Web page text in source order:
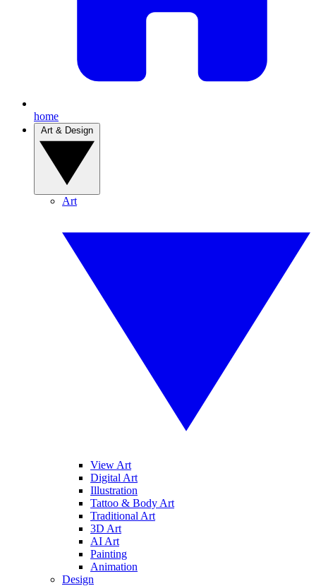
home
Art
View Art
Digital Art
Illustration
Tattoo & Body Art
Traditional Art
3D Art
AI Art
Painting
Animation
Design